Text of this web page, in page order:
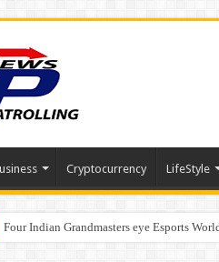
Cryptocurrency LifeStyle
Four Indian Grandmasters eye Esports
Expanding Horizons: Uzbekistani Student